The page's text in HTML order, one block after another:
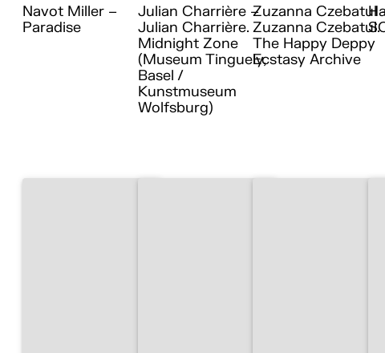
Navot Miller –
Paradise
Julian Charrière –
Julian Charrière.
Midnight Zone
(Museum Tinguely,
Basel /
Kunstmuseum
Wolfsburg)
Zuzanna Czebatul
Zuzanna Czebatul.
The Happy Deppy
Ecstasy Archive